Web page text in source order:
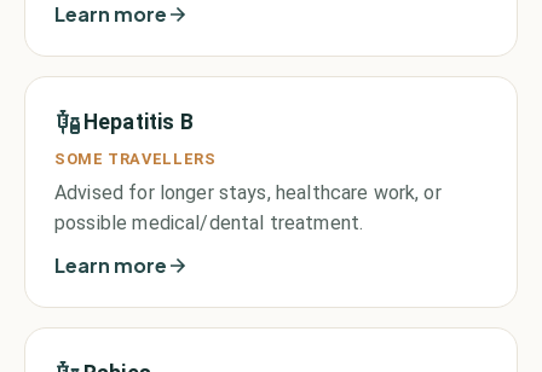
Learn more
Hepatitis B
SOME TRAVELLERS
Advised for longer stays, healthcare work, or
possible medical/dental treatment.
Learn more